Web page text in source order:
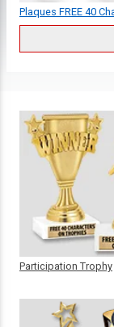
Plaques FREE 40
Participation Trophy